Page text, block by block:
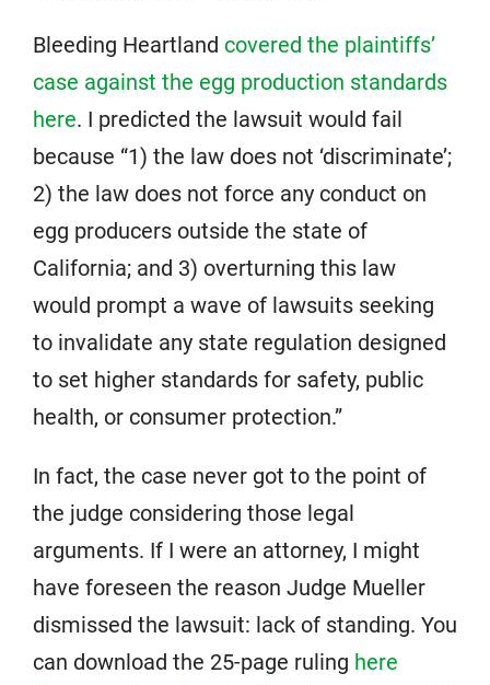
Bleeding Heartland covered the plaintiffs’
case against the egg production standards
here. I predicted the lawsuit would fail
because “1) the law does not ‘discriminate’;
2) the law does not force any conduct on
egg producers outside the state of
California; and 3) overturning this law
would prompt a wave of lawsuits seeking
to invalidate any state regulation designed
to set higher standards for safety, public
health, or consumer protection.”
In fact, the case never got to the point of
the judge considering those legal
arguments. If I were an attorney, I might
have foreseen the reason Judge Mueller
dismissed the lawsuit: lack of standing. You
can download the 25-page ruling here